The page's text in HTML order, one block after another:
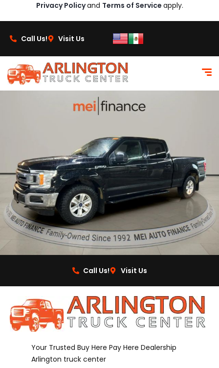
Privacy Policyand Terms of Service apply.
Call Us! Visit Us
Call Us! Visit Us
Your Trusted Buy Here Pay Here Dealership
Arlington truck center